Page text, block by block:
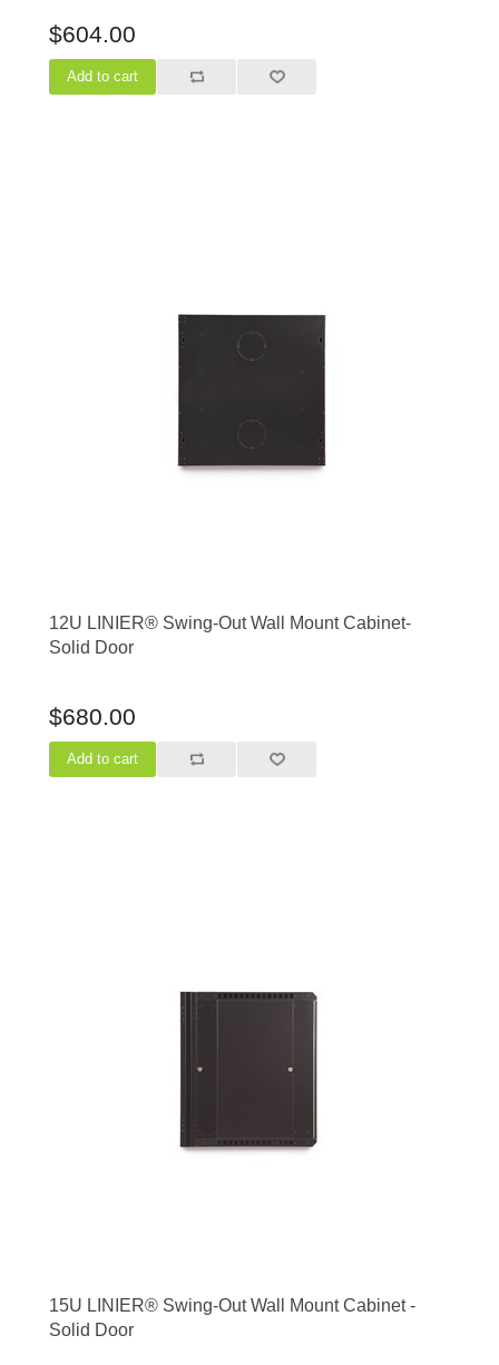
$604.00
12U LINIER® Swing-Out Wall Mount Cabinet-
Solid Door
$680.00
15U LINIER® Swing-Out Wall Mount Cabinet -
Solid Door